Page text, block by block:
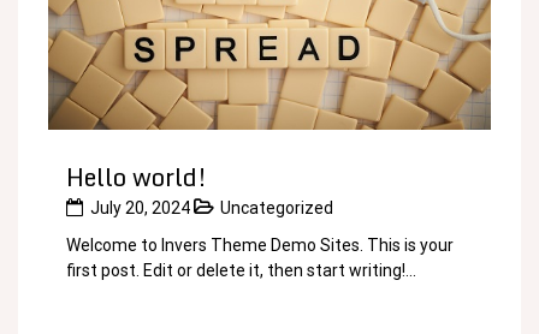
Hello world!
July 20, 2024
Uncategorized
Welcome to Invers Theme Demo Sites. This is your
first post. Edit or delete it, then start writing!...